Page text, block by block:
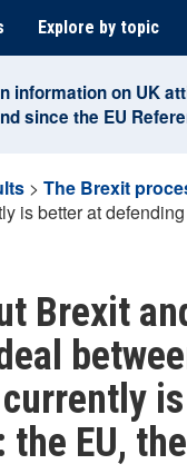
Explore by topic
information on UK
since the EU
> The Brexit
is better at
Brexit
EU,